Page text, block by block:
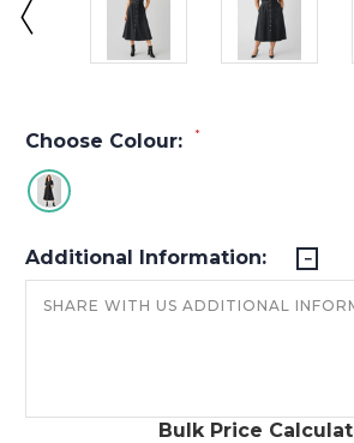
Choose Colour: *
Bulk Price
Additional Information: